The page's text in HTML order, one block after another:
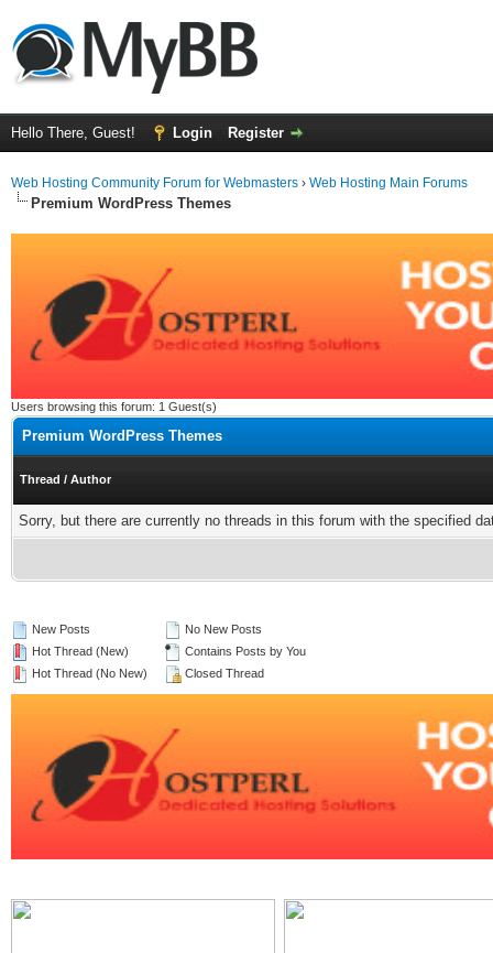
Hello There, Guest! Login Register
Web Hosting Community Forum for Webmasters › Web Hosting Main Forums
Premium WordPress Themes
Users browsing this forum: 1 Guest(s)
Premium WordPress Themes
Thread / Author
Sorry, but there are currently no threads in this forum with the specified
New Posts
Hot Thread (New)
Hot Thread (No New)
No New Posts
Contains Posts by You
Closed Thread